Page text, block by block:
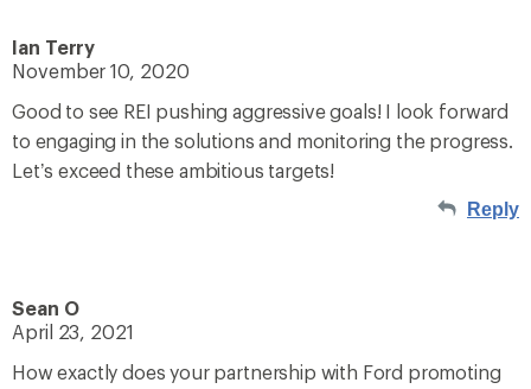
Ian Terry
November 10, 2020
Good to see REI pushing aggressive goals! I look forward
to engaging in the solutions and monitoring the progress.
Let’s exceed these ambitious targets!
Reply
Sean O
April 23, 2021
How exactly does your partnership with Ford promoting